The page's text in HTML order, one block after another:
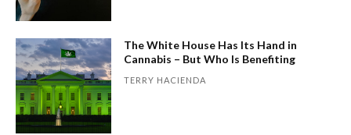
The White House Has Its Hand in
Cannabis – But Who Is Benefiting
TERRY HACIENDA